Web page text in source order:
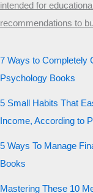
intended for
recommendations to
7 Ways to Completely
Psychology Books
5 Small Habits That
Income, According to
5 Ways To Manage
Books
Mastering These 10